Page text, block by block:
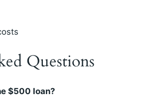
Questions
$500 loan?